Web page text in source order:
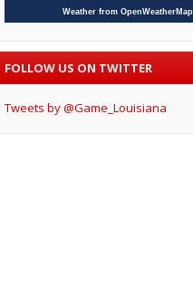
Weather from OpenWeatherMap
FOLLOW US ON TWITTER
Tweets by @Game_Louisiana